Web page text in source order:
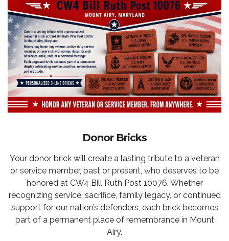
Donor Bricks
Your donor brick will create a lasting tribute to a veteran
or service member, past or present, who deserves to be
honored at CW4 Bill Ruth Post 10076. Whether
recognizing service, sacrifice, family legacy, or continued
support for our nation’s defenders, each brick becomes
part of a permanent place of remembrance in Mount
Airy.